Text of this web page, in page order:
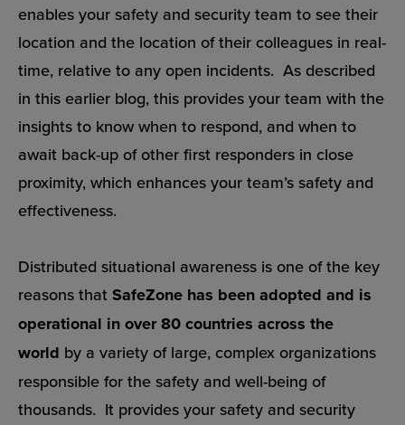
enables your safety and security team to see their
location and the location of their colleagues in real-
time, relative to any open incidents. As described
in this earlier blog, this provides your team with the
insights to know when to respond, and when to
await back-up of other first responders in close
proximity, which enhances your team’s safety and
effectiveness.
Distributed situational awareness is one of the key
reasons that SafeZone has been adopted and is
operational in over 80 countries across the
world by a variety of large, complex organizations
responsible for the safety and well-being of
thousands. It provides your safety and security